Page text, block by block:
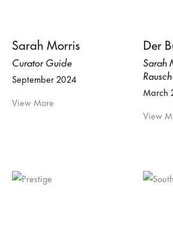
Sarah Morris
Curator Guide
September 2024
View More
Der
Sarah
March
View